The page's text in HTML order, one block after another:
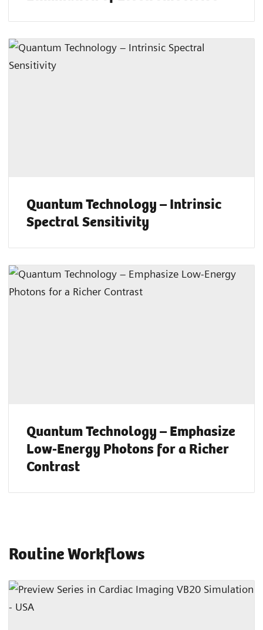
Quantum Technology – Intrinsic
Spectral Sensitivity
Quantum Technology – Emphasize
Low-Energy Photons for a Richer
Contrast
Routine Workflows